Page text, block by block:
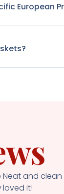
European
Neat and
loved it!